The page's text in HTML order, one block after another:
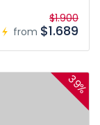
from
$1.900
$1.689
39%